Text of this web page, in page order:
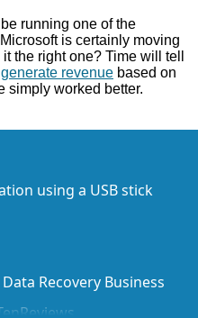
running one of the
is certainly moving
the right one? Time will tell
generate revenue based on
simply worked better.
using a USB stick
Recovery Business